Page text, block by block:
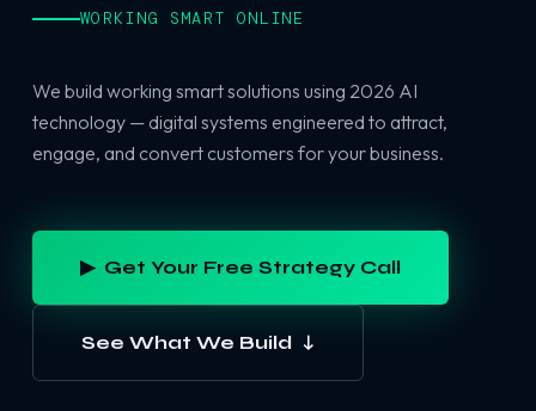
WORKING SMART ONLINE
We build working smart solutions using 2026 AI
technology — digital systems engineered to attract,
engage, and convert customers for your business.
▶ Get Your Free Strategy Call
See What We Build ↓